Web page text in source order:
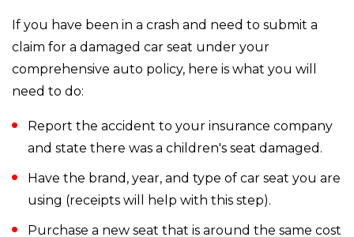
If you have been in a crash and need to submit a
claim for a damaged car seat under your
comprehensive auto policy, here is what you will
need to do:
Report the accident to your insurance company
and state there was a children's seat damaged.
Have the brand, year, and type of car seat you are
using (receipts will help with this step).
Purchase a new seat that is around the same cost